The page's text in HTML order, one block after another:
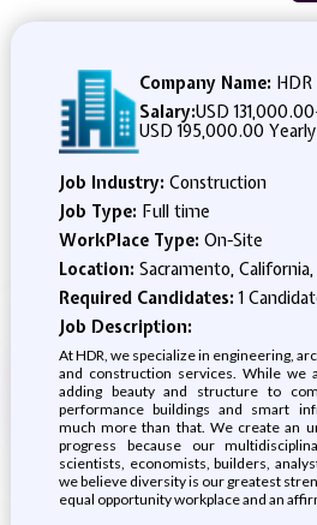
Company Name: HDR
Salary:USD 131,000.00
USD 195,000.00 Yearly
Job Industry: Construction
Job Type: Full time
WorkPlace Type: On-Site
Location: Sacramento,
Required Candidates:1
Job Description:
At HDR, we specialize in engineering,
and construction services. While we
adding beauty and structure to
performance buildings and smart
much more than that. We create an
progress because our
scientists, economists, builders,
we believe diversity is our greatest
equal opportunity workplace and an